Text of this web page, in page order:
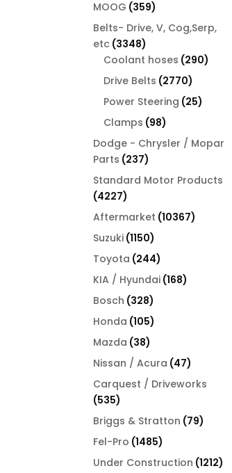
MOOG 359359
products
Belts- Drive, V, Cog,Serp,
etc 33483348
products
Coolant hoses 290290
Drive Belts 27702770
products
Power Steering 2525
Clamps 9898
products
Dodge - Chrysler / Mopar
Parts 237237
products
Standard Motor Products
42274227
products
Aftermarket 1036710367
Suzuki 11501150
products
Toyota 244244
products
KIA / Hyundai 168168
Bosch 328328
products
Honda 105105
Mazda 3838
products
Nissan / Acura 4747
products
Carquest / Driveworks
535535
products
Briggs & Stratton 7979
Fel-Pro 14851485
products
Under Construction 12121212